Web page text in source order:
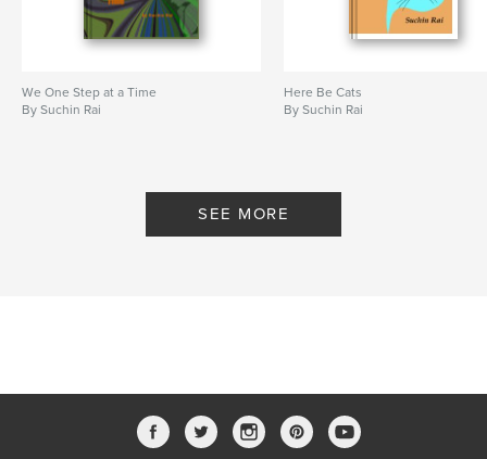
We One Step at a Time
By Suchin Rai
Here Be Cats
By Suchin Rai
SEE MORE